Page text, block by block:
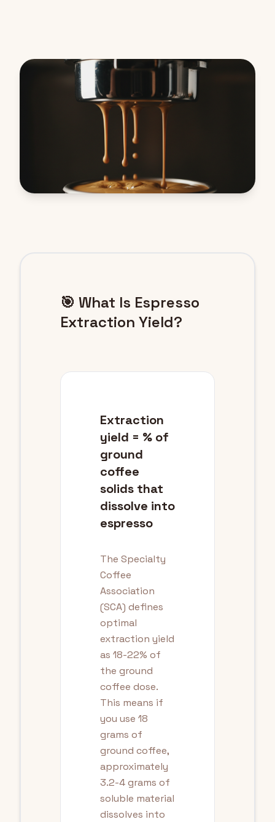
🎯 What Is Espresso
Extraction Yield?
Extraction
yield = % of
ground
coffee
solids that
dissolve into
espresso
The Specialty
Coffee
Association
(SCA) defines
optimal
extraction yield
as 18-22% of
the ground
coffee dose.
This means if
you use 18
grams of
ground coffee,
approximately
3.2-4 grams of
soluble material
dissolves into